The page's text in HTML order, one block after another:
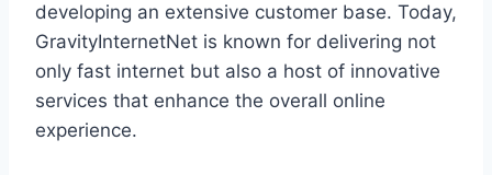
developing an extensive customer base. Today,
GravityInternetNet is known for delivering not
only fast internet but also a host of innovative
services that enhance the overall online
experience.